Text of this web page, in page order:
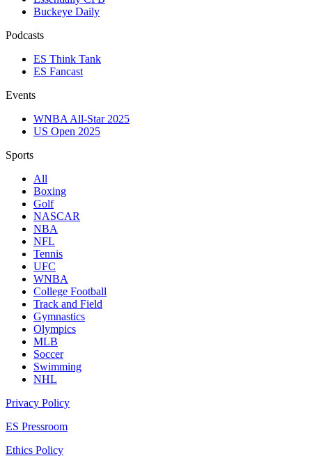
Buckeye Daily
Podcasts
ES Think Tank
ES Fancast
Events
WNBA All-Star 2025
US Open 2025
Sports
All
Boxing
Golf
NASCAR
NBA
NFL
Tennis
UFC
WNBA
College Football
Track and Field
Gymnastics
Olympics
MLB
Soccer
Swimming
NHL
Privacy Policy
ES Pressroom
Ethics Policy